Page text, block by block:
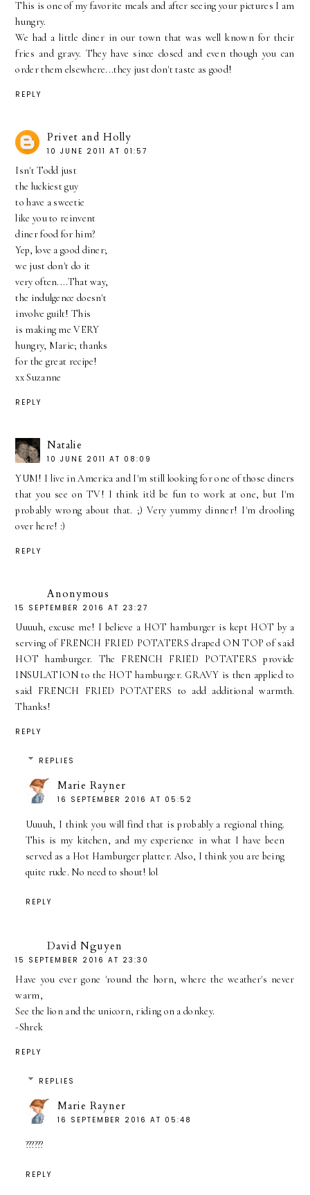
This is one of my favorite meals and after seeing your pictures I am
hungry.
We had a little diner in our town that was well known for their
fries and gravy. They have since closed and even though you can
order them elsewhere...they just don't taste as good!
REPLY
Privet and Holly
10 JUNE 2011 AT 01:57
Isn't Todd just
the luckiest guy
to have a sweetie
like you to reinvent
diner food for him?
Yep, love a good diner;
we just don't do it
very often....That way,
the indulgence doesn't
involve guilt! This
is making me VERY
hungry, Marie; thanks
for the great recipe!
xx Suzanne
REPLY
Natalie
10 JUNE 2011 AT 08:09
YUM! I live in America and I'm still looking for one of those diners
that you see on TV! I think it'd be fun to work at one, but I'm
probably wrong about that. ;) Very yummy dinner! I'm drooling
over here! :)
REPLY
Anonymous
15 SEPTEMBER 2016 AT 23:27
Uuuuh, excuse me! I believe a HOT hamburger is kept HOT by a
serving of FRENCH FRIED POTATERS draped ON TOP of said
HOT hamburger. The FRENCH FRIED POTATERS provide
INSULATION to the HOT hamburger. GRAVY is then applied to
said FRENCH FRIED POTATERS to add additional warmth.
Thanks!
REPLY
REPLIES
Marie Rayner
16 SEPTEMBER 2016 AT 05:52
Uuuuh, I think you will find that is probably a regional thing.
This is my kitchen, and my experience in what I have been
served as a Hot Hamburger platter. Also, I think you are being
quite rude. No need to shout! lol
REPLY
David Nguyen
15 SEPTEMBER 2016 AT 23:30
Have you ever gone 'round the horn, where the weather's never
warm,
See the lion and the unicorn, riding on a donkey.
-Shrek
REPLY
REPLIES
Marie Rayner
16 SEPTEMBER 2016 AT 05:48
??????
REPLY